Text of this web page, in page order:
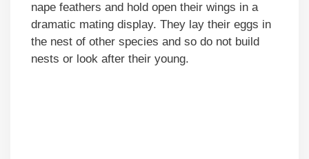
nape feathers and hold open their wings in a
dramatic mating display. They lay their eggs in
the nest of other species and so do not build
nests or look after their young.